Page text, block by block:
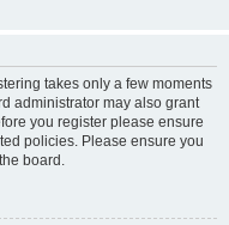
takes only a few moments
administrator may also grant
you register please ensure
policies. Please ensure you
board.